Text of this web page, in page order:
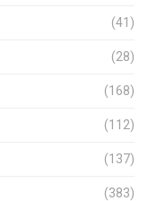
(41)
(28)
(168)
(112)
(137)
(383)